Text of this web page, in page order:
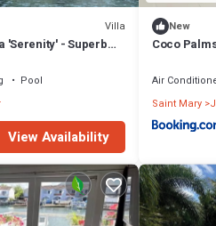
Villa
'Serenity' - Superb
Pool
View Availability
New
Coco
Air
Saint Mary